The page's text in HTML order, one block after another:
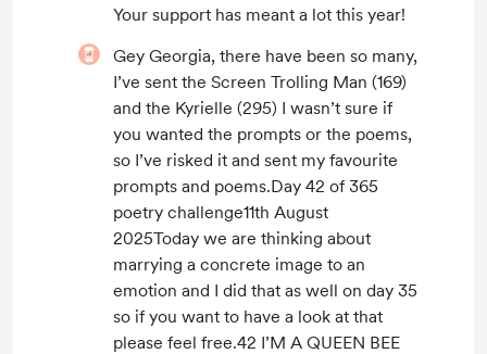
Your support has meant a lot this year!
Gey Georgia, there have been so many,
I’ve sent the Screen Trolling Man (169)
and the Kyrielle (295) I wasn’t sure if
you wanted the prompts or the poems,
so I’ve risked it and sent my favourite
prompts and poems.Day 42 of 365
poetry challenge11th August
2025Today we are thinking about
marrying a concrete image to an
emotion and I did that as well on day 35
so if you want to have a look at that
please feel free.42 I’M A QUEEN BEE